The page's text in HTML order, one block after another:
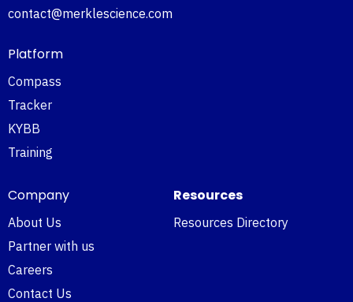
contact@merklescience.com
Platform
Compass
Tracker
KYBB
Training
Company
About Us
Partner with us
Careers
Contact Us
Resources
Resources Directory